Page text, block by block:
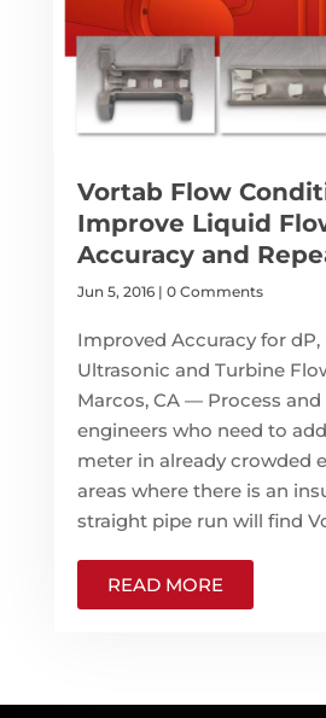
Vortab Flow
Improve Liquid
Accuracy and
Jun 5, 2016| 0 Comments
Improved Accuracy for dP,
Ultrasonic and Turbine
Marcos, CA — Process
engineers who need to
meter in already crowded
areas where there is an
straight pipe run will find
READ MORE